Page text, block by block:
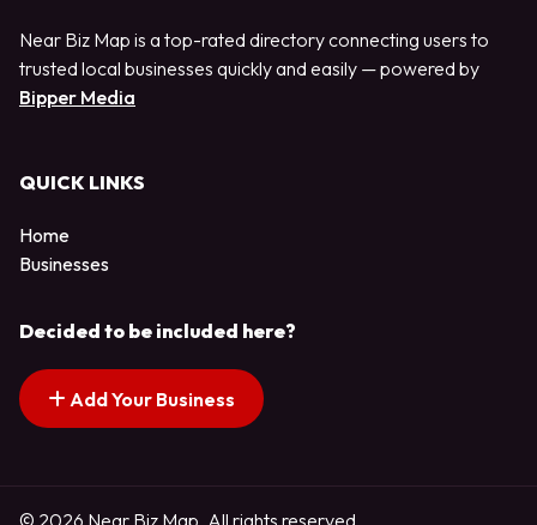
Near Biz Map is a top-rated directory connecting users to
trusted local businesses quickly and easily — powered by
Bipper Media
QUICK LINKS
Home
Businesses
Decided to be included here?
Add Your Business